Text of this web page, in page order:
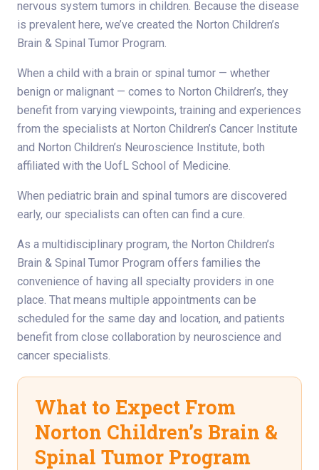
nervous system tumors in children. Because the disease
is prevalent here, we’ve created the Norton Children’s
Brain & Spinal Tumor Program.
When a child with a brain or spinal tumor — whether
benign or malignant — comes to Norton Children’s, they
benefit from varying viewpoints, training and experiences
from the specialists at Norton Children’s Cancer Institute
and Norton Children’s Neuroscience Institute, both
affiliated with the UofL School of Medicine.
When pediatric brain and spinal tumors are discovered
early, our specialists can often can find a cure.
As a multidisciplinary program, the Norton Children’s
Brain & Spinal Tumor Program offers families the
convenience of having all specialty providers in one
place. That means multiple appointments can be
scheduled for the same day and location, and patients
benefit from close collaboration by neuroscience and
cancer specialists.
What to Expect From
Norton Children’s Brain &
Spinal Tumor Program